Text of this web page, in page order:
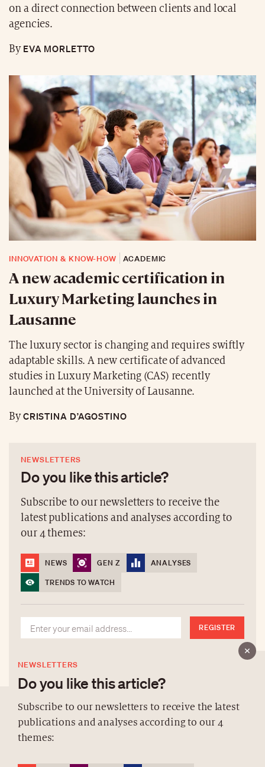
on a direct connection between clients and local
agencies.
ByEVA MORLETTO
INNOVATION & KNOW-HOW ACADEMIC
A new academic certification in
Luxury Marketing launches in
Lausanne
The luxury sector is changing and requires swiftly
adaptable skills. A new certificate of advanced
studies in Luxury Marketing (CAS) recently
launched at the University of Lausanne.
ByCRISTINA D’AGOSTINO
NEWSLETTERS
Do you like this article?
Subscribe to our newsletters to receive the
latest publications and analyses according to
our 4 themes:
NEWS GEN Z
ANALYSES
TRENDS TO WATCH
REGISTER
NEWSLETTERS
Do you like this article?
Subscribe to our newsletters to receive the latest
publications and analyses according to our 4
themes:
ABOUT US